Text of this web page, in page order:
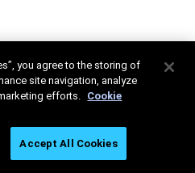
you agree to the storing of
site navigation, analyze
efforts. Cookie
Accept All Cookies